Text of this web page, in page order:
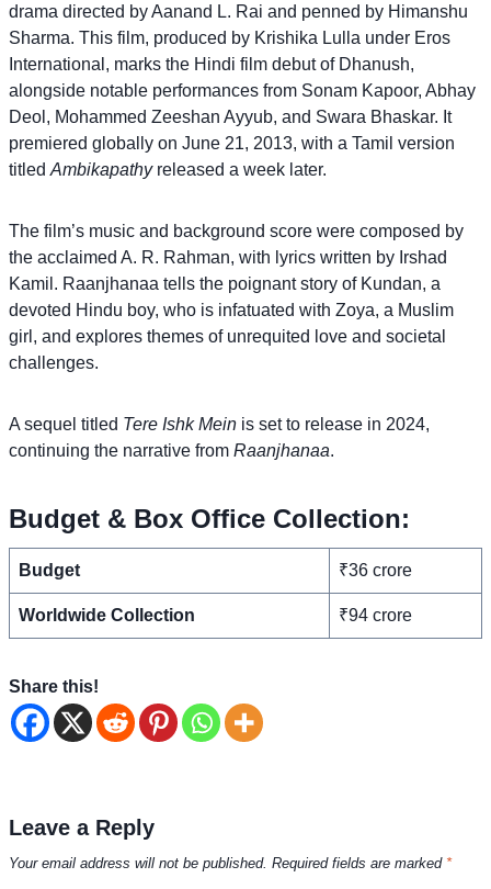
drama directed by Aanand L. Rai and penned by Himanshu
Sharma. This film, produced by Krishika Lulla under Eros
International, marks the Hindi film debut of Dhanush,
alongside notable performances from Sonam Kapoor, Abhay
Deol, Mohammed Zeeshan Ayyub, and Swara Bhaskar. It
premiered globally on June 21, 2013, with a Tamil version
titled Ambikapathyreleased a week later.
The film’s music and background score were composed by
the acclaimed A. R. Rahman, with lyrics written by Irshad
Kamil. Raanjhanaa tells the poignant story of Kundan, a
devoted Hindu boy, who is infatuated with Zoya, a Muslim
girl, and explores themes of unrequited love and societal
challenges.
A sequel titled Tere Ishk Mein is set to release in 2024,
continuing the narrative from Raanjhanaa.
Budget & Box Office Collection:
Budget ₹36 crore
Worldwide Collection ₹94 crore
Share this!
Leave a Reply
Your email address will not be published. Required fields are marked *